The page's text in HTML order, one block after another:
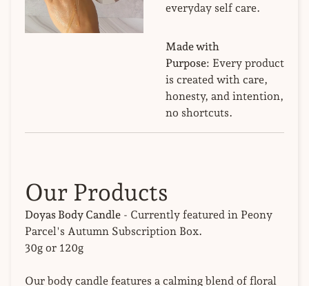
everyday self care.
Made with
Purpose: Every product
is created with care,
honesty, and intention,
no shortcuts.
Our Products
Doyas Body Candle - Currently featured in Peony
Parcel's Autumn Subscription Box.
30g or 120g
Our body candle features a calming blend of floral